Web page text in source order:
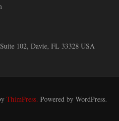
102, Davie, FL 33328 USA
ThimPress. Powered by WordPress.